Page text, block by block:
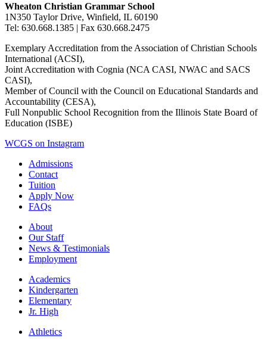
Wheaton Christian Grammar School
1N350 Taylor Drive, Winfield, IL 60190
Tel: 630.668.1385 | Fax 630.668.2475
Exemplary Accreditation from the Association of Christian Schools
International (ACSI),
Joint Accreditation with Cognia (NCA CASI, NWAC and SACS
CASI),
Member of Council with the Council on Educational Standards and
Accountability (CESA),
Full Nonpublic School Recognition from the Illinois State Board of
Education (ISBE)
WCGS on Instagram
Admissions
Contact
Tuition
Apply Now
FAQs
About
Our Staff
News & Testimonials
Employment
Academics
Kindergarten
Elementary
Jr. High
Athletics